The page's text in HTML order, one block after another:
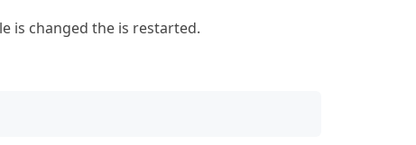
is changed the is restarted.